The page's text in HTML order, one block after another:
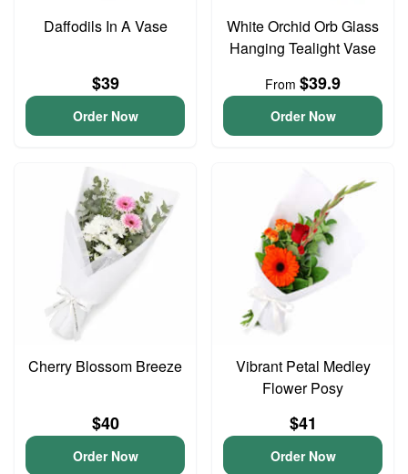
Daffodils In A Vase
$39
Order Now
White Orchid Orb Glass
Hanging Tealight Vase
From $39.9
Order Now
Cherry Blossom Breeze
$40
Order Now
Vibrant Petal Medley
Flower Posy
$41
Order Now